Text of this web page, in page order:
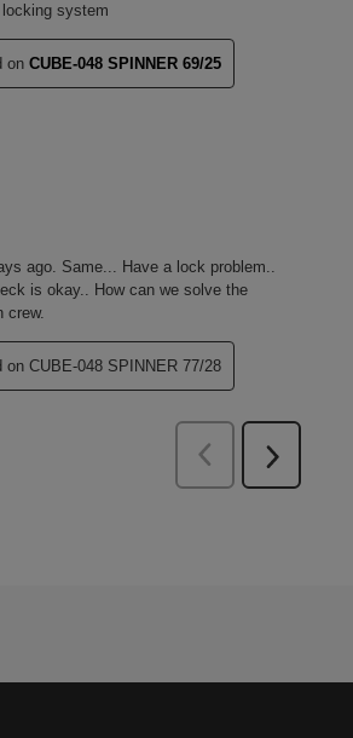
system
on CUBE-048 SPINNER 69/25
ago. Same... Have a lock problem..
is okay.. How can we solve the
crew.
on CUBE-048 SPINNER 77/28
Previous
Next
Reviews